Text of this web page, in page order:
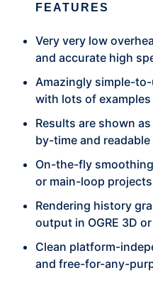
FEATURES
Very very low
and accurate high
Amazingly simple-
with lots of
Results are shown
by-time and
On-the-fly
or main-loop
Rendering history
output in OGRE 3D
Clean platform-
and free-for-any-